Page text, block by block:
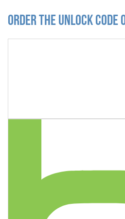
Order the Unlock Code